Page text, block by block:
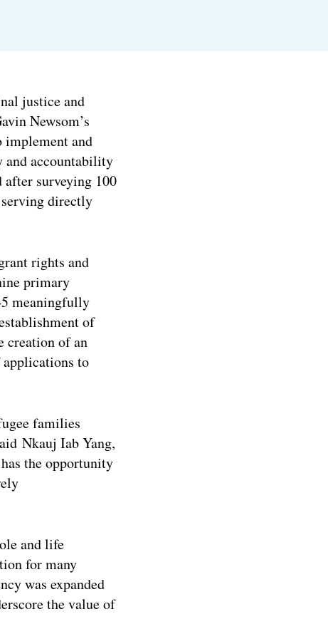
justice and
Newsom’s
implement and
and accountability
surveying 100
directly
rights and
primary
meaningfully
of
creation of an
to
families
Nkauj Iab Yang,
the opportunity
and life
for many
was expanded
the value of